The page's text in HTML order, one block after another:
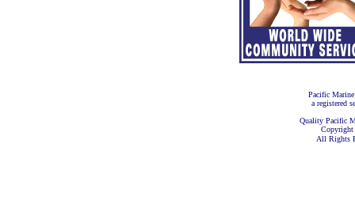
Pacific
a registered
Quality Pacific
Copyright
All Rights